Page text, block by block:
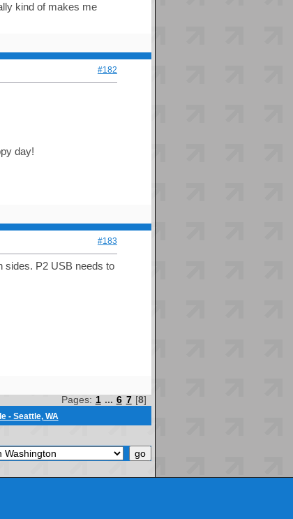
kind of makes me
#182
day!
#183
sides. P2 USB needs to
Pages: 1 ... 6 7 [8]
- Seattle, WA